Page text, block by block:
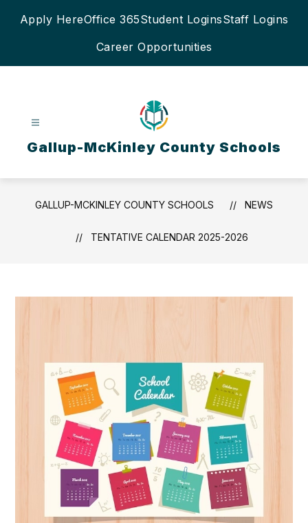
Apply HereOffice 365Student LoginsStaff Logins
Career Opportunities
Gallup-McKinley County Schools
GALLUP-MCKINLEY COUNTY SCHOOLS NEWS
TENTATIVE CALENDAR 2025-2026